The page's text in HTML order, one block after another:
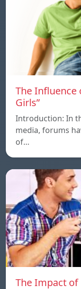
The Influence
Girls”
Introduction: In
media, forums
of…
The Impact of